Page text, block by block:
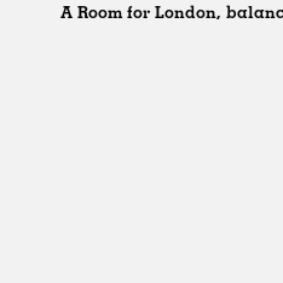
A Room for London,